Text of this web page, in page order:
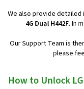
We also provide detailed
4G Dual H442F. In
Our Support Team is
please
How to Unlock